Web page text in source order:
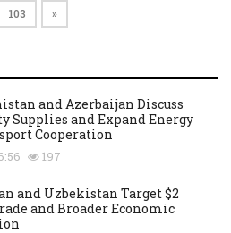
103 »
and Azerbaijan Discuss
Supplies and Expand Energy
Cooperation
197
and Uzbekistan Target $2
and Broader Economic